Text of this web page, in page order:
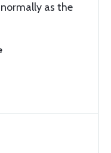
as the